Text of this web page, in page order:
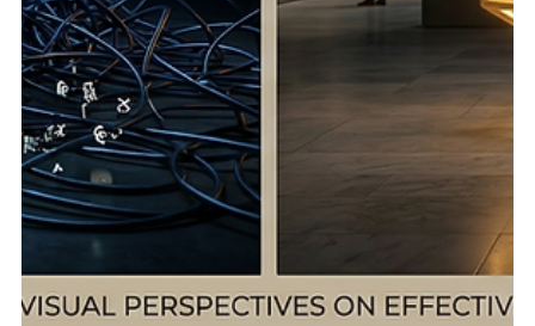
Technical SEO Services in 2026: The Visibility
Engine Most Brands Still Underestimate
Core Stackr helps businesses turn technical SEO,
authority building, and scalable strategy into long-term
organic visibility. Why the “Small Technical Stuff” Creates
Big SEO Problems Technical SEO is easy to underestimate
because most of it happens quietly. A visitor does not see
a crawl issue. A business owner does not wake up thinking
about canonical tags. A marketing team may not notice
that important pages are buried too deep until rankings
start slipping and leads slow d